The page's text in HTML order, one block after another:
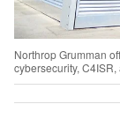
Northrop Grumman
cybersecurity,